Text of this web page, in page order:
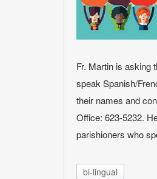
Fr. Martin is asking
speak Spanish/
their names and
Office: 623-5232.
parishioners who
bi-lingual